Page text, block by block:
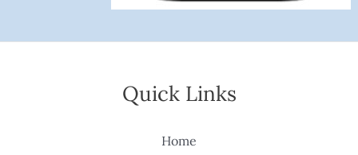
Quick Links
Home